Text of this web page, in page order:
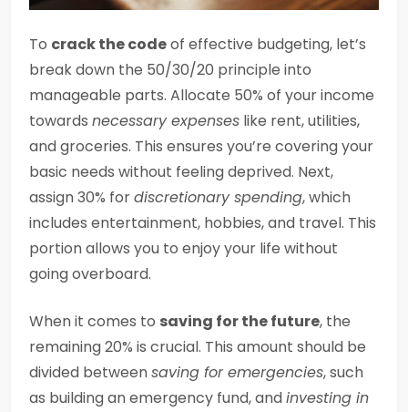
To crack the codeof effective budgeting, let’s
break down the 50/30/20 principle into
manageable parts. Allocate 50% of your income
towards necessary expenses like rent, utilities,
and groceries. This ensures you’re covering your
basic needs without feeling deprived. Next,
assign 30% fordiscretionary spending, which
includes entertainment, hobbies, and travel. This
portion allows you to enjoy your life without
going overboard.
When it comes to saving for the future, the
remaining 20% is crucial. This amount should be
divided betweensaving for emergencies, such
as building an emergency fund, andinvesting in